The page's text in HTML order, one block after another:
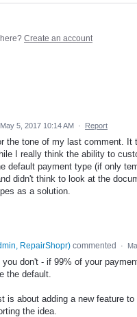
Create an account
May 5, 2017 10:14 AM · Report
the tone of my last comment.
I really think the ability to
default payment type (if only
didn't think to look at the
as a solution.
RepairShopr) commented ·
you don't - if 99% of your
the default.
is about adding a new feature
the idea.